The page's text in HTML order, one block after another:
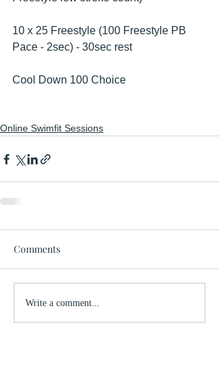
10 x 25 Freestyle (100 Freestyle PB
Pace - 2sec) - 30sec rest
Cool Down 100 Choice
Online Swimfit Sessions
Comments
Write a comment...